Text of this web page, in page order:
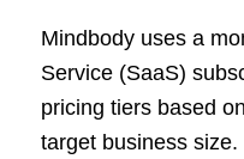
Mindbody uses a
Service (SaaS)
pricing tiers based
target business